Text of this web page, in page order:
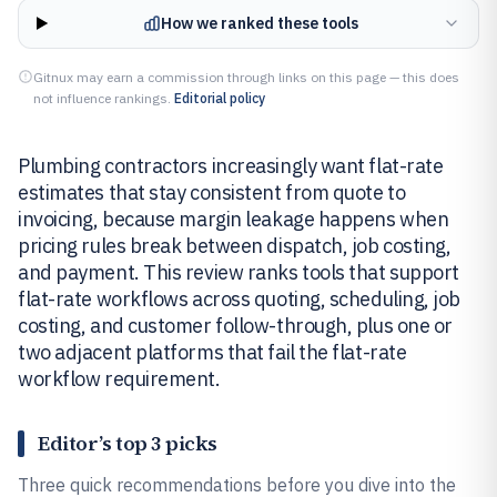
How we ranked these tools
Gitnux may earn a commission through links on this page — this does
not influence rankings. Editorial policy
Plumbing contractors increasingly want flat-rate
estimates that stay consistent from quote to
invoicing, because margin leakage happens when
pricing rules break between dispatch, job costing,
and payment. This review ranks tools that support
flat-rate workflows across quoting, scheduling, job
costing, and customer follow-through, plus one or
two adjacent platforms that fail the flat-rate
workflow requirement.
Editor’s top 3 picks
Three quick recommendations before you dive into the